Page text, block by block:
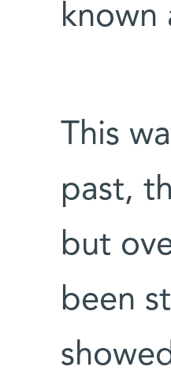
known
This
past,
but
been